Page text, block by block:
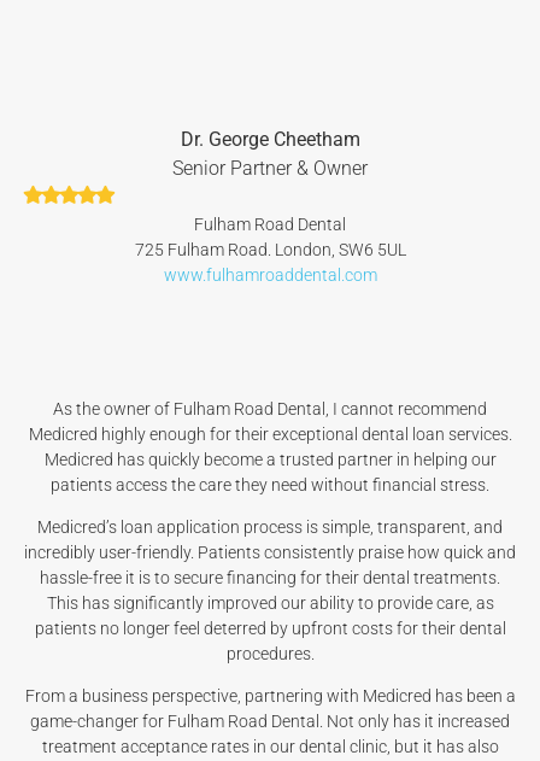
Dr. George Cheetham
Senior Partner & Owner
Fulham Road Dental
725 Fulham Road. London, SW6 5UL
www.fulhamroaddental.com
As the owner of Fulham Road Dental, I cannot recommend
Medicred highly enough for their exceptional dental loan services.
Medicred has quickly become a trusted partner in helping our
patients access the care they need without financial stress.
Medicred’s loan application process is simple, transparent, and
incredibly user-friendly. Patients consistently praise how quick and
hassle-free it is to secure financing for their dental treatments.
This has significantly improved our ability to provide care, as
patients no longer feel deterred by upfront costs for their dental
procedures.
From a business perspective, partnering with Medicred has been a
game-changer for Fulham Road Dental. Not only has it increased
treatment acceptance rates in our dental clinic, but it has also